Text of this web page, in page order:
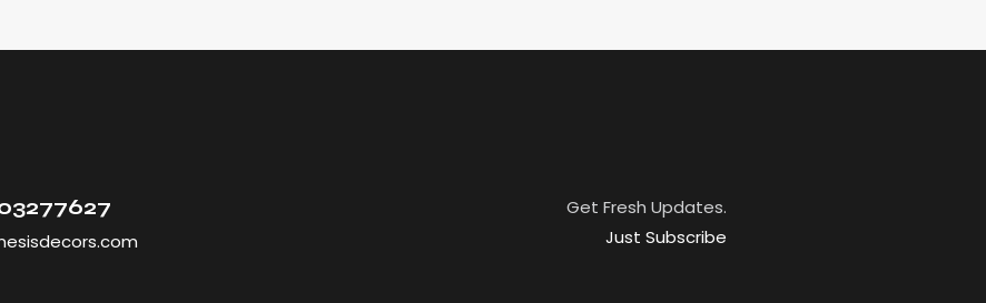
Get Fresh Updates.
Just Subscribe